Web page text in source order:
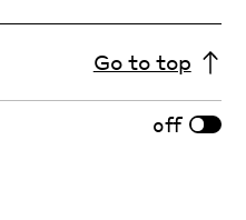
Go to top
off